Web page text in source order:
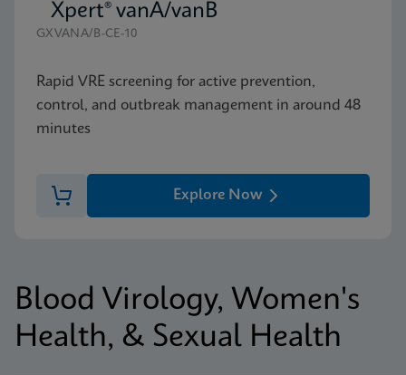
Xpert® vanA/vanB
GXVANA/B-CE-10
Rapid VRE screening for active prevention,
control, and outbreak management in around 48
minutes
Explore Now
Blood Virology, Women's
Health, & Sexual Health